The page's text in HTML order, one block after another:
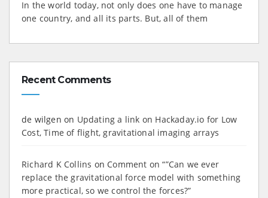
In the world today, not only does one have to manage
one country, and all its parts. But, all of them
Recent Comments
de wilgen on Updating a link on Hackaday.io for Low
Cost, Time of flight, gravitational imaging arrays
Richard K Collins on Comment on “”Can we ever
replace the gravitational force model with something
more practical, so we control the forces?”